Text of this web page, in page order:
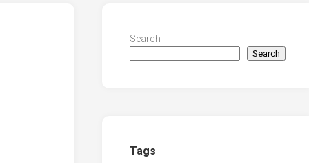
Search
Search
Tags